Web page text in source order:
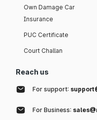
Own Damage Car
Insurance
PUC Certificate
Court Challan
Reach us
For support:
For Business: